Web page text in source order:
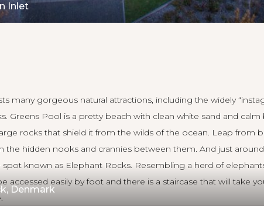
Inlet
many gorgeous natural attractions, including the widely
Greens Pool is a pretty beach with clean white sand and
rocks that shield it from the wilds of the ocean. Leap from
the hidden nooks and crannies between them. And just
spot known as Elephant Rocks. Resembling a herd of
accessed easily by foot and there is a staircase that will take
Denmark